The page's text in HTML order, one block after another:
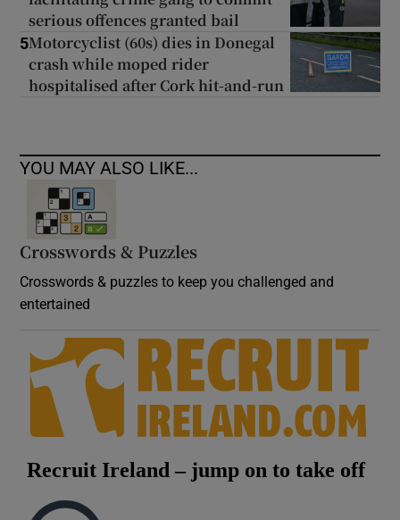
serious offences granted bail
5Motorcyclist (60s) dies in Donegal
crash while moped rider
hospitalised after Cork hit-and-run
YOU MAY ALSO LIKE...
Crosswords & Puzzles
Crosswords & puzzles to keep you challenged and
entertained